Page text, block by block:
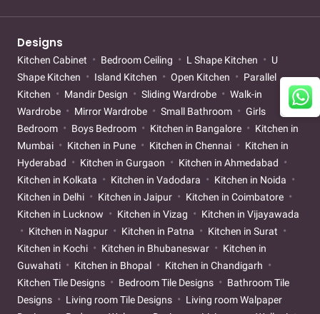
Designs
Kitchen Cabinet Bedroom Ceiling L Shape Kitchen
U
Shape Kitchen
Island Kitchen Open Kitchen
Parallel
Kitchen
Mandir Design Sliding Wardrobe
Walk-in
Wardrobe
Mirror Wardrobe Small Bathroom
Girls
Bedroom
Boys Bedroom Kitchen in Bangalore
Kitchen in
Mumbai
Kitchen in Pune Kitchen in Chennai
Kitchen in
Hyderabad
Kitchen in Gurgaon
Kitchen in Ahmedabad
Kitchen in Kolkata
Kitchen in Vadodara
Kitchen in Noida
Kitchen in Delhi
Kitchen in Jaipur
Kitchen in Coimbatore
Kitchen in Lucknow
Kitchen in Vizag
Kitchen in Vijayawada
Kitchen in Nagpur
Kitchen in Patna
Kitchen in Surat
Kitchen in Kochi
Kitchen in Bhubaneswar
Kitchen in
Guwahati
Kitchen in Bhopal
Kitchen in Chandigarh
Kitchen Tile Designs
Bedroom Tile Designs
Bathroom Tile
Designs
Living room Tile Designs
Living room Walpaper